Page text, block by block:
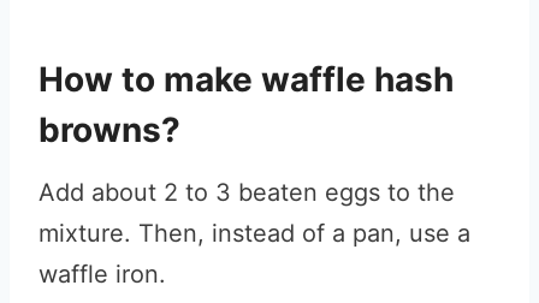
How to make waffle hash
browns?
Add about 2 to 3 beaten eggs to the
mixture. Then, instead of a pan, use a
waffle iron.